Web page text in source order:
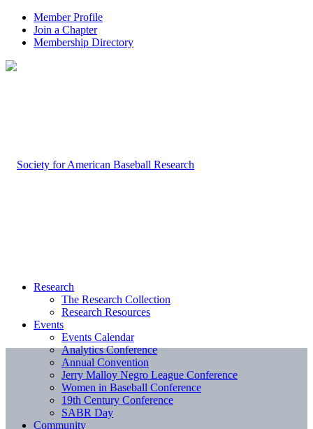
Member Profile
Join a Chapter
Membership Directory
Research
The Research Collection
Research Resources
Events
Events Calendar
Analytics Conference
Annual Convention
Jerry Malloy Negro League Conference
Women in Baseball Conference
19th Century Conference
SABR Day
Community